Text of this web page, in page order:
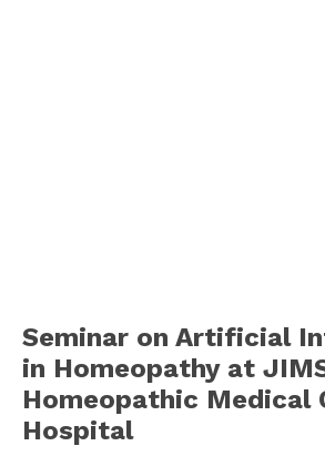
Seminar on Artificial
in Homeopathy at
Homeopathic Medical
Hospital